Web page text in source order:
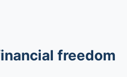
freedom